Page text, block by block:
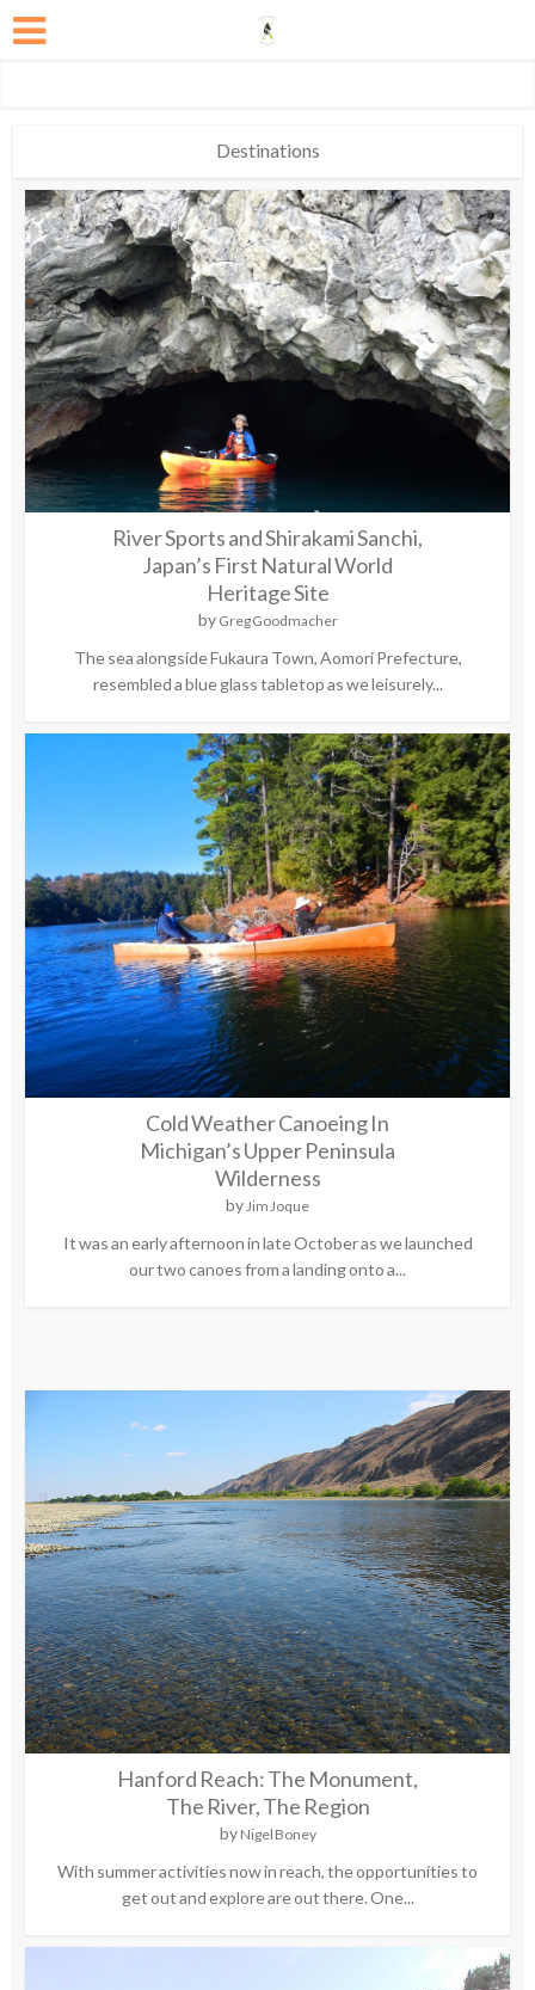
Destinations
River Sports and Shirakami Sanchi,
Japan’s First Natural World
Heritage Site
by Greg Goodmacher
The sea alongside Fukaura Town, Aomori Prefecture,
resembled a blue glass tabletop as we leisurely...
Cold Weather Canoeing In
Michigan’s Upper Peninsula
Wilderness
by Jim Joque
It was an early afternoon in late October as we launched
our two canoes from a landing onto a...
Hanford Reach: The Monument,
The River, The Region
by Nigel Boney
With summer activities now in reach, the opportunities to
get out and explore are out there. One...